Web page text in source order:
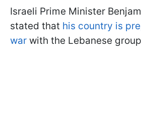
Israeli Prime Minister
stated that his country is
war with the Lebanese